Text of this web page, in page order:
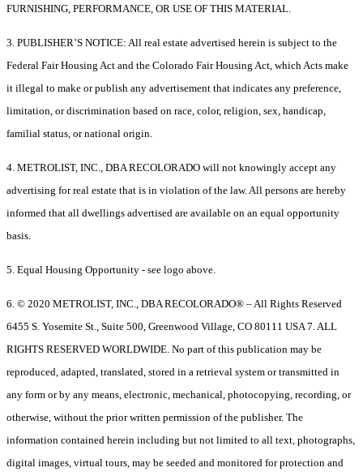
FURNISHING, PERFORMANCE, OR USE OF THIS MATERIAL.
3. PUBLISHER’S NOTICE: All real estate advertised herein is subject to the
Federal Fair Housing Act and the Colorado Fair Housing Act, which Acts make
it illegal to make or publish any advertisement that indicates any preference,
limitation, or discrimination based on race, color, religion, sex, handicap,
familial status, or national origin.
4. METROLIST, INC., DBA RECOLORADO will not knowingly accept any
advertising for real estate that is in violation of the law. All persons are hereby
informed that all dwellings advertised are available on an equal opportunity
basis.
5. Equal Housing Opportunity - see logo above.
6. © 2020 METROLIST, INC., DBA RECOLORADO® – All Rights Reserved
6455 S. Yosemite St., Suite 500, Greenwood Village, CO 80111 USA 7. ALL
RIGHTS RESERVED WORLDWIDE. No part of this publication may be
reproduced, adapted, translated, stored in a retrieval system or transmitted in
any form or by any means, electronic, mechanical, photocopying, recording, or
otherwise, without the prior written permission of the publisher. The
information contained herein including but not limited to all text, photographs,
digital images, virtual tours, may be seeded and monitored for protection and